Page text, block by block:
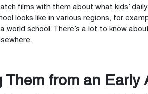
films with them about what kids’
looks like in various regions, for
world school. There’s a lot to know
Them from an Early